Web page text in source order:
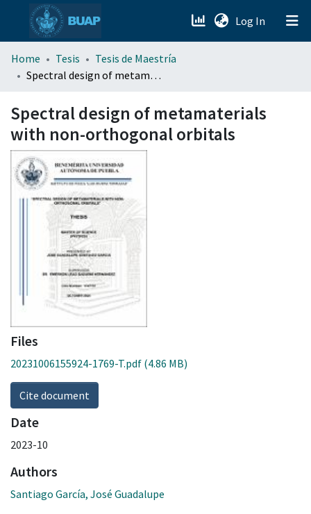
Log In (current)
menu.section.about_menu
Home Tesis
Tesis de Maestría
Spectral design of metamaterials with non-orthogonal orbitals
Spectral design of metamaterials
with non-orthogonal orbitals
Files
20231006155924-1769-T.pdf (4.86 MB)
Cite document
Date
2023-10
Authors
Santiago García, José Guadalupe